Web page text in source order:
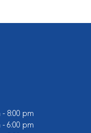
- 8:00 pm
- 6:00 pm